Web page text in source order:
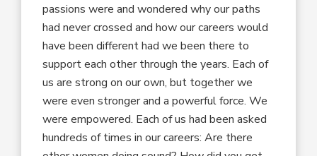
passions were and wondered why our paths
had never crossed and how our careers would
have been different had we been there to
support each other through the years. Each of
us are strong on our own, but together we
were even stronger and a powerful force. We
were empowered. Each of us had been asked
hundreds of times in our careers: Are there